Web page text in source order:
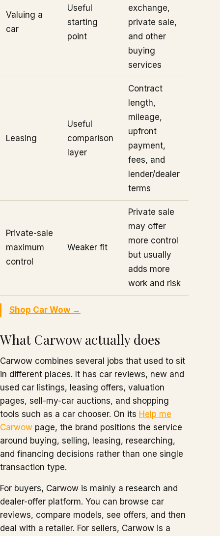
Valuing a
car
Useful
starting
point
exchange,
private sale,
and other
buying
services
Leasing
Useful
comparison
layer
Contract
length,
mileage,
upfront
payment,
fees, and
lender/dealer
terms
Private-sale
maximum
control
Weaker fit
Private sale
may offer
more control
but usually
adds more
work and risk
Shop Car Wow →
What Carwow actually does
Carwow combines several jobs that used to sit
in different places. It has car reviews, new and
used car listings, leasing offers, valuation
pages, sell-my-car auctions, and shopping
tools such as a car chooser. On its Help me
Carwow page, the brand positions the service
around buying, selling, leasing, researching,
and financing decisions rather than one single
transaction type.
For buyers, Carwow is mainly a research and
dealer-offer platform. You can browse car
reviews, compare models, see offers, and then
deal with a retailer. For sellers, Carwow is a